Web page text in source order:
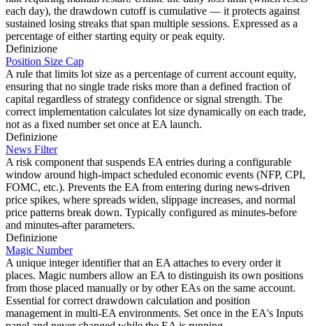
each day), the drawdown cutoff is cumulative — it protects against
sustained losing streaks that span multiple sessions. Expressed as a
percentage of either starting equity or peak equity.
Definizione
Position Size Cap
A rule that limits lot size as a percentage of current account equity,
ensuring that no single trade risks more than a defined fraction of
capital regardless of strategy confidence or signal strength. The
correct implementation calculates lot size dynamically on each trade,
not as a fixed number set once at EA launch.
Definizione
News Filter
A risk component that suspends EA entries during a configurable
window around high-impact scheduled economic events (NFP, CPI,
FOMC, etc.). Prevents the EA from entering during news-driven
price spikes, where spreads widen, slippage increases, and normal
price patterns break down. Typically configured as minutes-before
and minutes-after parameters.
Definizione
Magic Number
A unique integer identifier that an EA attaches to every order it
places. Magic numbers allow an EA to distinguish its own positions
from those placed manually or by other EAs on the same account.
Essential for correct drawdown calculation and position
management in multi-EA environments. Set once in the EA's Inputs